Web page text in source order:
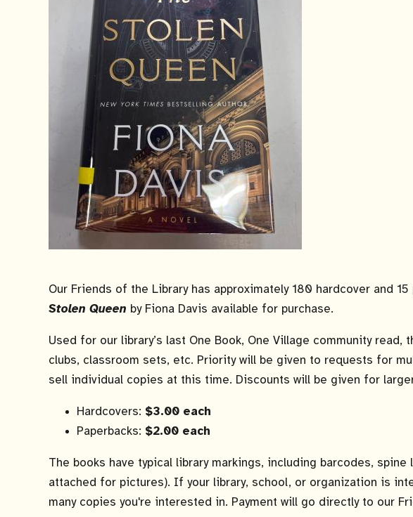
Our Friends of the Library has approximately 180 hardcover and
Stolen Queen by Fiona Davis available for purchase.
Used for our library’s last One Book, One Village community
clubs, classroom sets, etc. Priority will be given to requests for
sell individual copies at this time. Discounts will be given for
Hardcovers: $3.00 each
Paperbacks: $2.00 each
The books have typical library markings, including barcodes, spine
attached for pictures). If your library, school, or organization is
many copies you're interested in. Payment will go directly to our